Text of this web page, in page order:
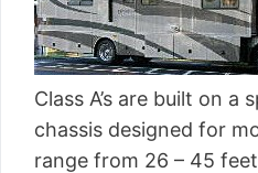
Class A’s are built on
chassis designed for
range from 26 – 45